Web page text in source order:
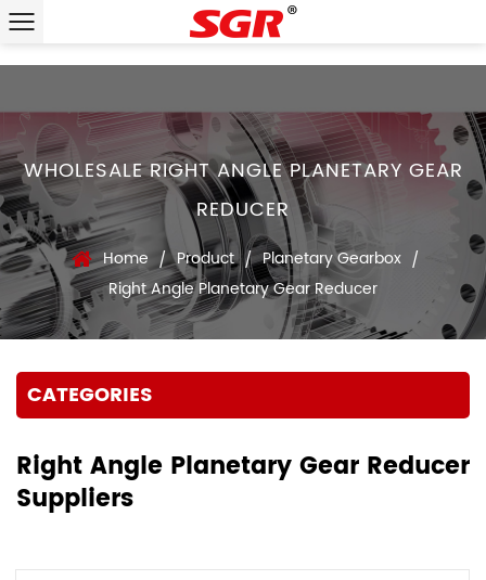
WHOLESALE RIGHT ANGLE PLANETARY GEAR
REDUCER
Home / Product / Planetary Gearbox /
Right Angle Planetary Gear Reducer
CATEGORIES
Right Angle Planetary Gear Reducer
Suppliers